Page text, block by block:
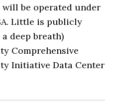
be operated under
Little is publicly
deep breath)
Comprehensive
Initiative Data Center